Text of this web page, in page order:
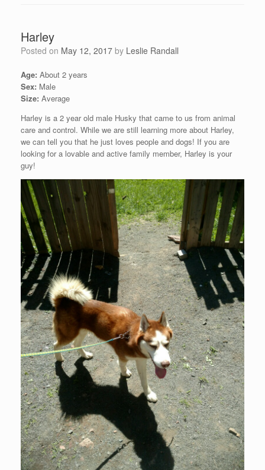
Harley
Posted on May 12, 2017 by Leslie Randall
Age: About 2 years
Sex: Male
Size: Average
Harley is a 2 year old male Husky that came to us from animal
care and control. While we are still learning more about Harley,
we can tell you that he just loves people and dogs! If you are
looking for a lovable and active family member, Harley is your
guy!